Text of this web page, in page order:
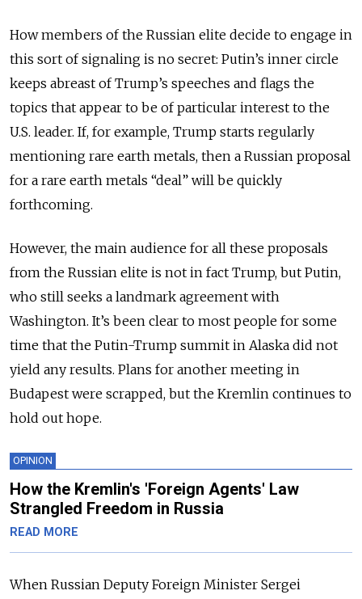
How members of the Russian elite decide to engage in
this sort of signaling is no secret: Putin’s inner circle
keeps abreast of Trump’s speeches and flags the
topics that appear to be of particular interest to the
U.S. leader. If, for example, Trump starts regularly
mentioning rare earth metals, then a Russian proposal
for a rare earth metals “deal” will be quickly
forthcoming.
However, the main audience for all these proposals
from the Russian elite is not in fact Trump, but Putin,
who still seeks a landmark agreement with
Washington. It’s been clear to most people for some
time that the Putin-Trump summit in Alaska did not
yield any results. Plans for another meeting in
Budapest were scrapped, but the Kremlin continues to
hold out hope.
OPINION
How the Kremlin's 'Foreign Agents' Law
Strangled Freedom in Russia
READ MORE
When Russian Deputy Foreign Minister Sergei